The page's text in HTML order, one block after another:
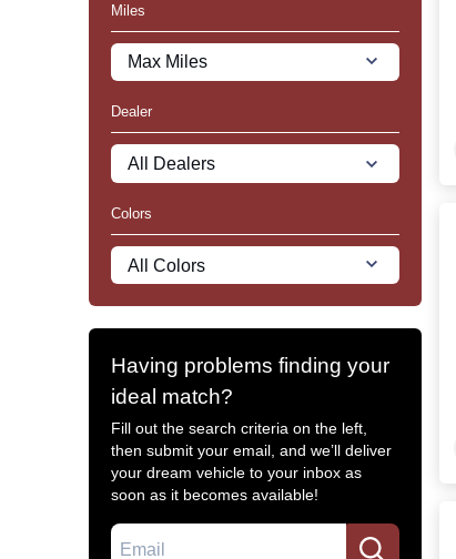
Miles
Dealer
Colors
Having problems finding your
ideal match?
Fill out the search criteria on the left,
then submit your email, and we’ll deliver
your dream vehicle to your inbox as
soon as it becomes available!
Email